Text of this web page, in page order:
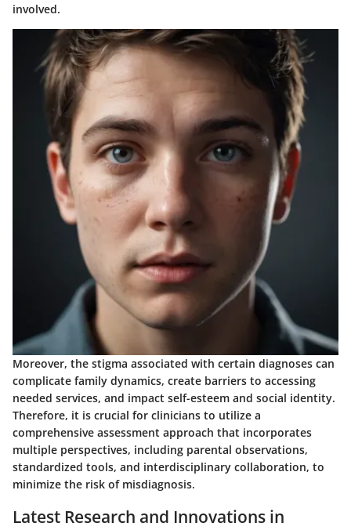
involved.
Moreover, the stigma associated with certain diagnoses can
complicate family dynamics, create barriers to accessing
needed services, and impact self-esteem and social identity.
Therefore, it is crucial for clinicians to utilize a
comprehensive assessment approach that incorporates
multiple perspectives, including parental observations,
standardized tools, and interdisciplinary collaboration, to
minimize the risk of misdiagnosis.
Latest Research and Innovations in